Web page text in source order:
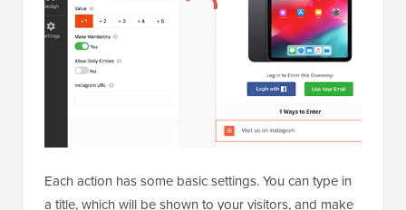
Each action has some basic settings. You can type in
a title, which will be shown to your visitors, and make